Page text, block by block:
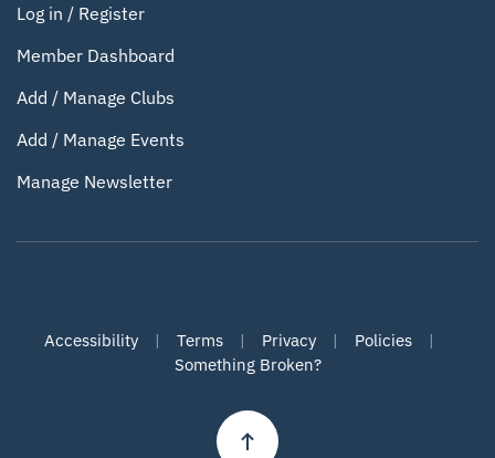
Log in / Register
Member Dashboard
Add / Manage Clubs
Add / Manage Events
Manage Newsletter
Accessibility | Terms | Privacy | Policies |
Something Broken?